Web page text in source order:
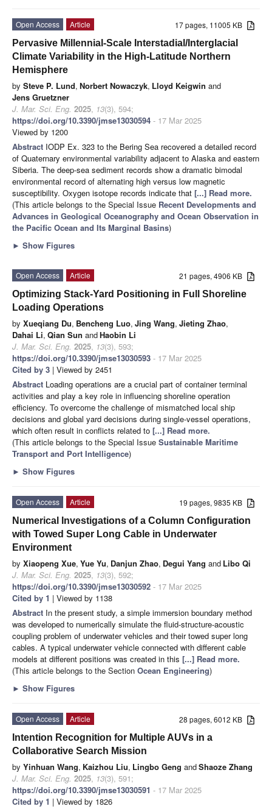
17 pages, 11005 KB
Open Access
Article
Pervasive Millennial-Scale Interstadial/Interglacial
Climate Variability in the High-Latitude Northern
Hemisphere
by Steve P. Lund, Norbert Nowaczyk, Lloyd Keigwin and
Jens Gruetzner
J. Mar. Sci. Eng. 2025, 13(3), 594;
https://doi.org/10.3390/jmse13030594 - 17 Mar 2025
Viewed by 1200
Abstract IODP Ex. 323 to the Bering Sea recovered a detailed record
of Quaternary environmental variability adjacent to Alaska and eastern
Siberia. The deep-sea sediment records show a dramatic bimodal
environmental record of alternating high versus low magnetic
susceptibility. Oxygen isotope records indicate that [...] Read more.
(This article belongs to the Special Issue Recent Developments and
Advances in Geological Oceanography and Ocean Observation in
the Pacific Ocean and Its Marginal Basins)
► Show Figures
21 pages, 4906 KB
Open Access
Article
Optimizing Stack-Yard Positioning in Full Shoreline
Loading Operations
by Xueqiang Du, Bencheng Luo, Jing Wang, Jieting Zhao,
Dahai Li, Qian Sun andHaobin Li
J. Mar. Sci. Eng. 2025, 13(3), 593;
https://doi.org/10.3390/jmse13030593 - 17 Mar 2025
Cited by 3 | Viewed by 2451
Abstract Loading operations are a crucial part of container terminal
activities and play a key role in influencing shoreline operation
efficiency. To overcome the challenge of mismatched local ship
decisions and global yard decisions during single-vessel operations,
which often result in conflicts related to [...] Read more.
(This article belongs to the Special Issue Sustainable Maritime
Transport and Port Intelligence)
► Show Figures
19 pages, 9835 KB
Open Access
Article
Numerical Investigations of a Column Configuration
with Towed Super Long Cable in Underwater
Environment
by Xiaopeng Xue, Yue Yu, Danjun Zhao, Degui Yang and Libo Qi
J. Mar. Sci. Eng. 2025, 13(3), 592;
https://doi.org/10.3390/jmse13030592 - 17 Mar 2025
Cited by 1 | Viewed by 1138
Abstract In the present study, a simple immersion boundary method
was developed to numerically simulate the fluid-structure-acoustic
coupling problem of underwater vehicles and their towed super long
cables. A typical underwater vehicle connected with different cable
models at different positions was created in this [...] Read more.
(This article belongs to the Section Ocean Engineering)
► Show Figures
28 pages, 6012 KB
Open Access
Article
Intention Recognition for Multiple AUVs in a
Collaborative Search Mission
by Yinhuan Wang, Kaizhou Liu, Lingbo Geng andShaoze Zhang
J. Mar. Sci. Eng. 2025, 13(3), 591;
https://doi.org/10.3390/jmse13030591 - 17 Mar 2025
Cited by 1 | Viewed by 1826